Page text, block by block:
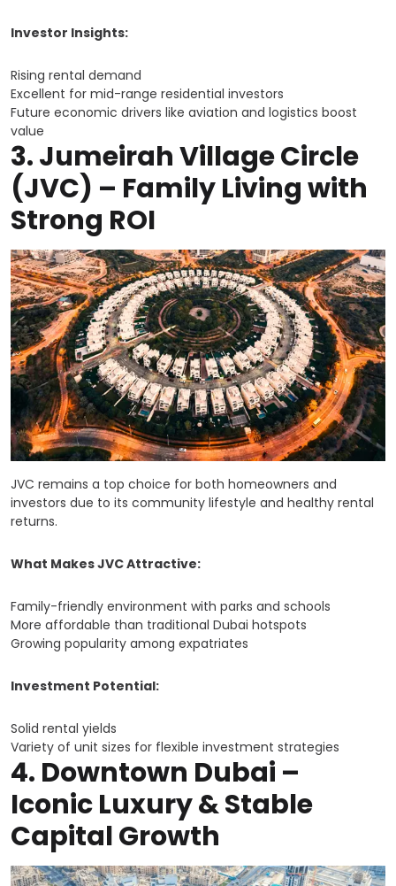
Investor Insights:
Rising rental demand
Excellent for mid-range residential investors
Future economic drivers like aviation and logistics boost
value
3.Jumeirah Village Circle
(JVC) – Family Living with
Strong ROI
JVC remains a top choice for both homeowners and
investors due to its community lifestyle and healthy rental
returns.
What Makes JVC Attractive:
Family-friendly environment with parks and schools
More affordable than traditional Dubai hotspots
Growing popularity among expatriates
Investment Potential:
Solid rental yields
Variety of unit sizes for flexible investment strategies
4. Downtown Dubai –
Iconic Luxury & Stable
Capital Growth